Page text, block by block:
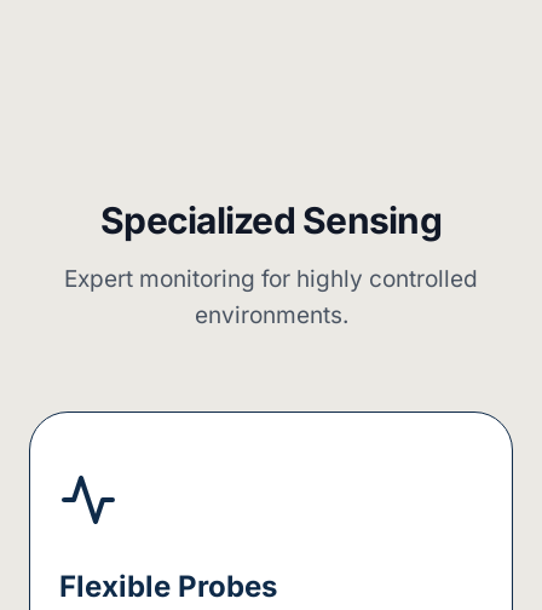
Specialized Sensing
Expert monitoring for highly controlled
environments.
Flexible Probes